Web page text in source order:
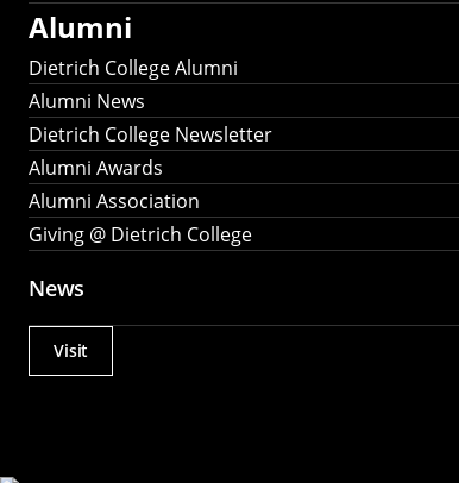
Alumni
Dietrich College Alumni
Alumni News
Dietrich College Newsletter
Alumni Awards
Alumni Association
Giving @ Dietrich College
News
Actions
Visit